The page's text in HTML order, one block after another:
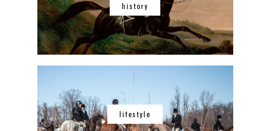
history
lifestyle